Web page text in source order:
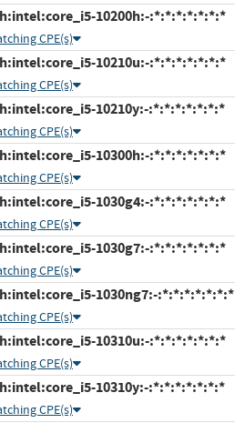
10200h:-:*:*:*:*:*:*:*
CPE(s)
10210u:-:*:*:*:*:*:*:*
CPE(s)
10210y:-:*:*:*:*:*:*:*
CPE(s)
10300h:-:*:*:*:*:*:*:*
CPE(s)
1030g4:-:*:*:*:*:*:*:*
CPE(s)
1030g7:-:*:*:*:*:*:*:*
CPE(s)
1030ng7:-:*:*:*:*:*:*:*
CPE(s)
10310u:-:*:*:*:*:*:*:*
CPE(s)
10310y:-:*:*:*:*:*:*:*
CPE(s)